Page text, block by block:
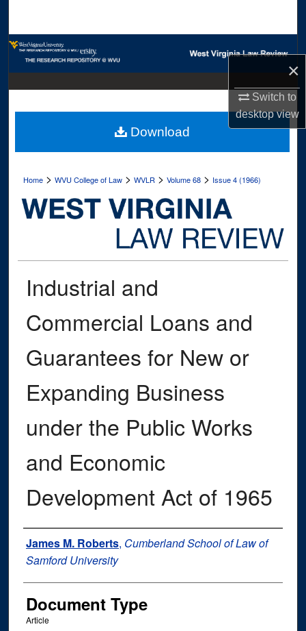
×
Switch to
desktopview
Browse Collections
Digital Commons Network™
Home >WVU College of Law >WVLR >Volume 68 > Issue 4 (1966)
Industrial and
Commercial Loans and
Guarantees for New or
Expanding Business
under the Public Works
and Economic
Development Act of 1965
Authors
James M. Roberts, Cumberland School of Law of
Samford University
Document Type
Article
Download